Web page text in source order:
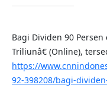
Bagi Dividen 90 Persen
Triliunâ€ (Online),
https://
92-398208/bagi-